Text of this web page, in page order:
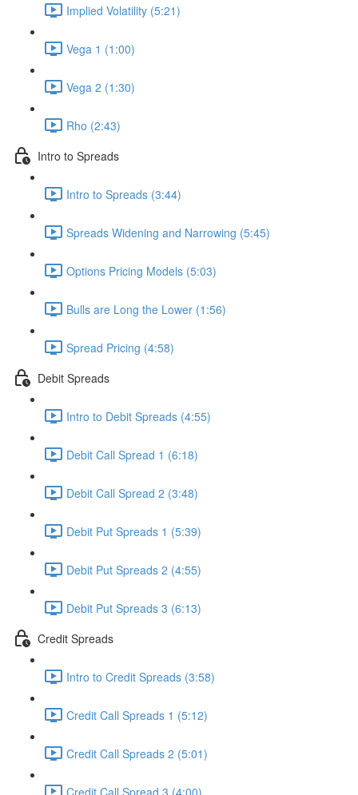
Implied Volatility (5:21)
Vega 1 (1:00)
Vega 2 (1:30)
Rho (2:43)
Intro to Spreads
Intro to Spreads (3:44)
Spreads Widening and Narrowing (5:45)
Options Pricing Models (5:03)
Bulls are Long the Lower (1:56)
Spread Pricing (4:58)
Debit Spreads
Intro to Debit Spreads (4:55)
Debit Call Spread 1 (6:18)
Debit Call Spread 2 (3:48)
Debit Put Spreads 1 (5:39)
Debit Put Spreads 2 (4:55)
Debit Put Spreads 3 (6:13)
Credit Spreads
Intro to Credit Spreads (3:58)
Credit Call Spreads 1 (5:12)
Credit Call Spreads 2 (5:01)
Credit Call Spread 3 (4:00)